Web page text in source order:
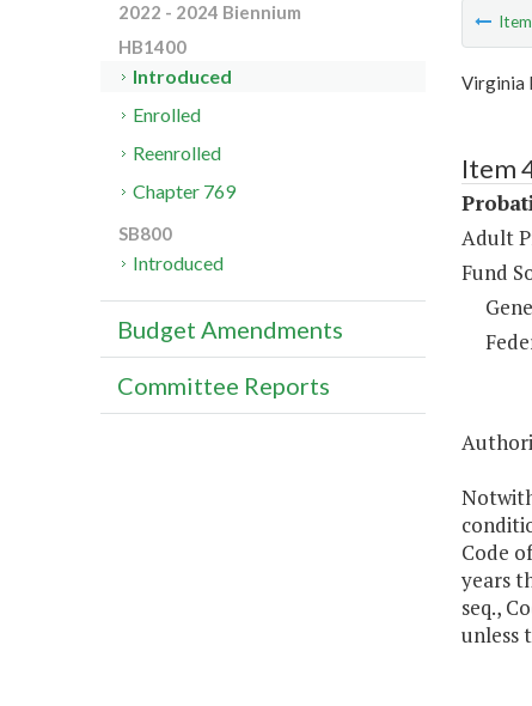
Item
Virginia
Item
Adult
Fund
Code
years
seq.,
unless
2022 - 2024 Biennium
HB1400
Introduced
Enrolled
Reenrolled
Chapter 769
SB800
Introduced
Budget Amendments
Committee Reports